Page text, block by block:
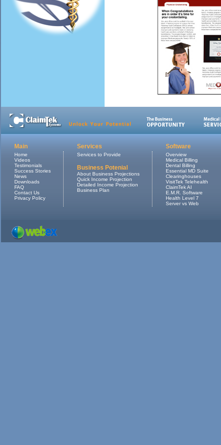
Main Services Software
Home
Videos
Testimonials
Success Stories
News
Downloads
FAQ
Contact Us
Privacy Policy
Services to Provide
Business Potenial
About Business Projections
Quick Income Projection
Detailed Income Projection
Business Plan
Overview
Medical Billing
Dental Billing
Essential MD Suite
Clearinghouses
VisitTek Telehealth
ClaimTek AI
E.M.R. Software
Health Level 7
Server vs Web